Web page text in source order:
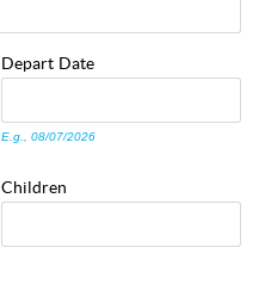
Depart Date
E.g., 08/07/2026
Children